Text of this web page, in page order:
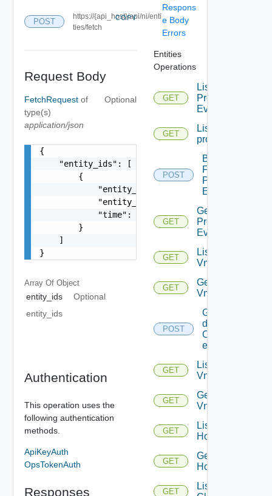
POST
https://{api_host}/api/ni/enti
ties/fetch
COPY
Request Body
FetchRequest of
type(s)
application/json
Optional
{
    "entity_ids": [
        {
            "entity_id": "string",
            "entity_type": "VirtualMachine",
            "time": 0
        }
    ]
}
Array Of Object
entity_ids
Optional
entity_ids
Authentication
This operation uses the
following authentication
methods.
ApiKeyAuth
OpsTokenAuth
Responses
Respons
e Body
Errors
Entities
Operations
GET
List
Problem
Events
GET
List
problems
POST
Bulk
Fetch
Problem
Events
GET
Get
Problem
Event
GET
List
Vms
GET
Get
Vm
POST
Get
details
Of
entities
GET
List
Vnics
GET
Get
Vnic
GET
List
Hosts
GET
Get
Host
GET
List